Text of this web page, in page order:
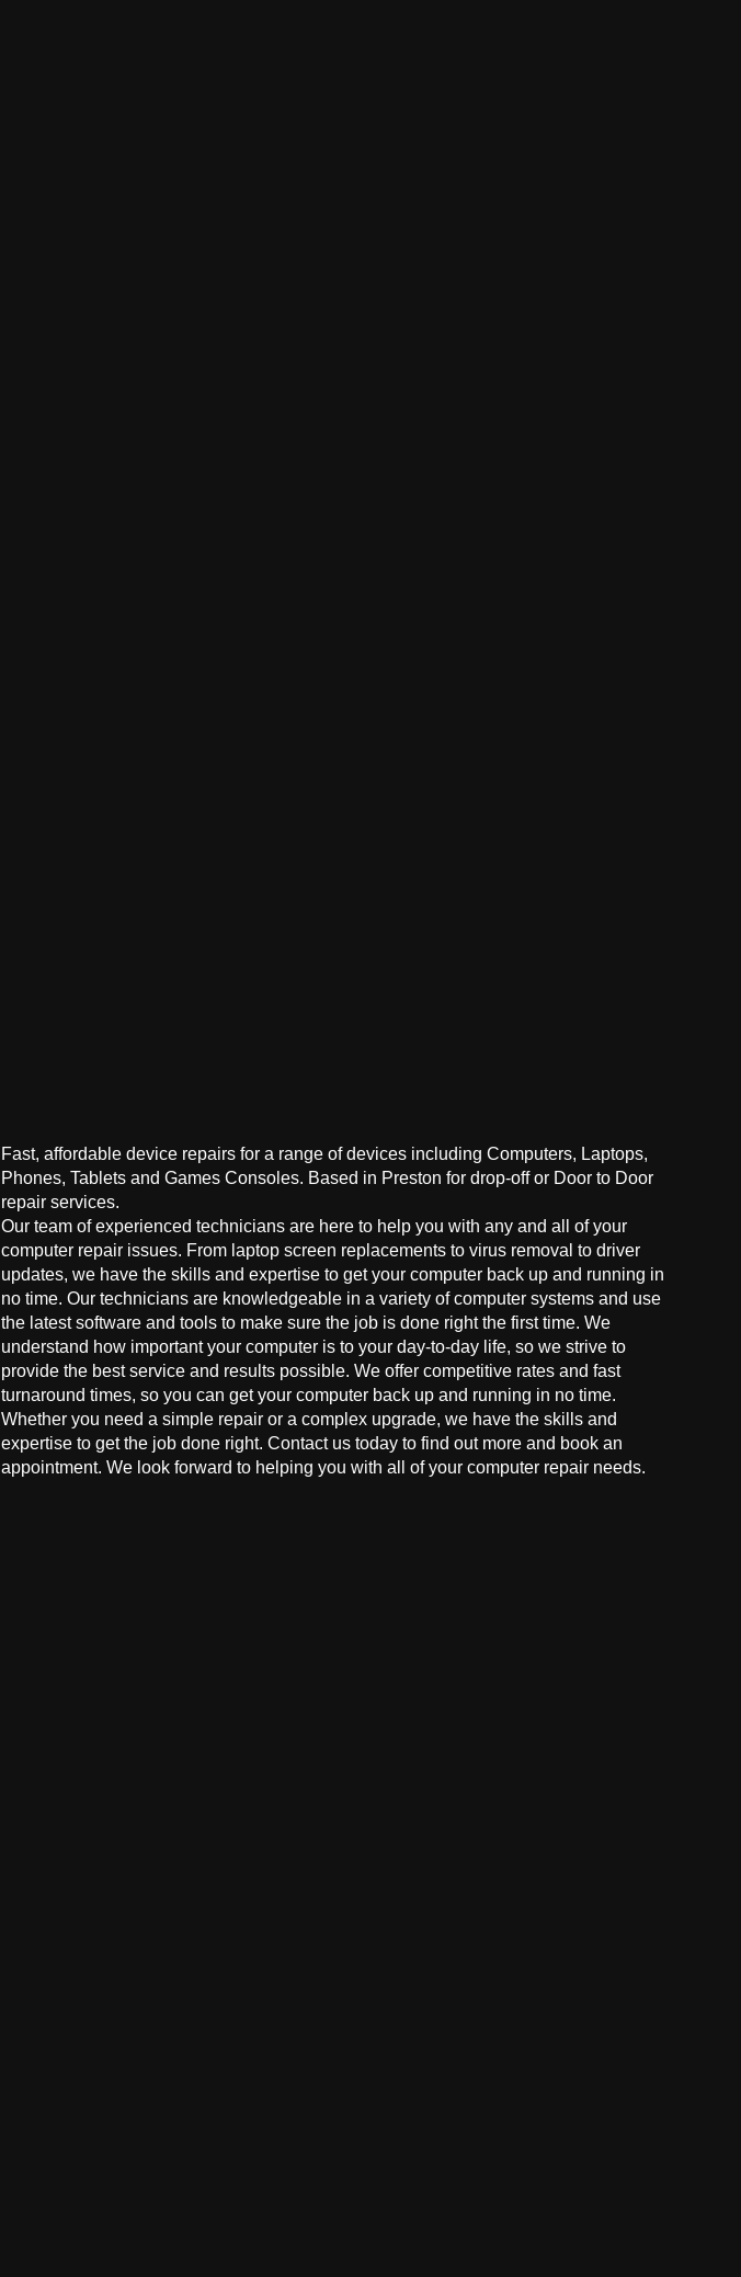
Fast, affordable device repairs for a range of devices including Computers, Laptops,
Phones, Tablets and Games Consoles. Based in Preston for drop-off or Door to Door
repair services.
Our team of experienced technicians are here to help you with any and all of your
computer repair issues. From laptop screen replacements to virus removal to driver
updates, we have the skills and expertise to get your computer back up and running in
no time. Our technicians are knowledgeable in a variety of computer systems and use
the latest software and tools to make sure the job is done right the first time. We
understand how important your computer is to your day-to-day life, so we strive to
provide the best service and results possible. We offer competitive rates and fast
turnaround times, so you can get your computer back up and running in no time.
Whether you need a simple repair or a complex upgrade, we have the skills and
expertise to get the job done right. Contact us today to find out more and book an
appointment. We look forward to helping you with all of your computer repair needs.